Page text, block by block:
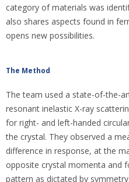
category of materials was
also shares aspects found in
opens new possibilities.
The Method
The team used a state-of-the-
resonant inelastic X-ray
for right- and left-handed
the crystal. They observed a
difference in response, at the
opposite crystal momenta and
pattern as dictated by